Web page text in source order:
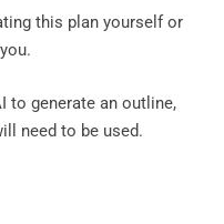
this plan yourself or
to generate an outline,
need to be used.